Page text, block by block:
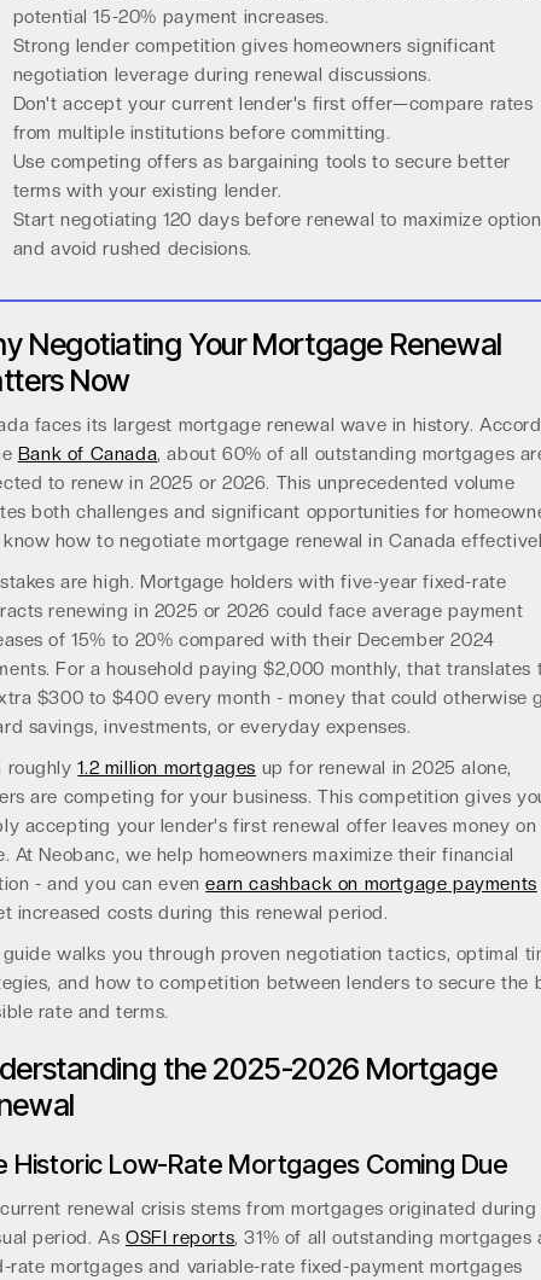
potential 15-20% payment increases.
Strong lender competition gives homeowners significant
negotiation leverage during renewal discussions.
Don't accept your current lender's first offer—compare rates
from multiple institutions before committing.
Use competing offers as bargaining tools to secure better
terms with your existing lender.
Start negotiating 120 days before renewal to maximize
and avoid rushed decisions.
Negotiating Your Mortgage Renewal
Now
faces its largest mortgage renewal wave in history.
Bank of Canada, about 60% of all outstanding mortgages
to renew in 2025 or 2026. This unprecedented volume
both challenges and significant opportunities for
how to negotiate mortgage renewal in Canada
are high. Mortgage holders with five-year fixed-rate
renewing in 2025 or 2026 could face average payment
of 15% to 20% compared with their December 2024
For a household paying $2,000 monthly, that translates
$300 to $400 every month - money that could otherwise
savings, investments, or everyday expenses.
roughly1.2 million mortgages up for renewal in 2025 alone,
are competing for your business. This competition gives
accepting your lender's first renewal offer leaves money on
At Neobanc, we help homeowners maximize their financial
- and you can evenearn cashback on mortgage payments
increased costs during this renewal period.
guide walks you through proven negotiation tactics, optimal
and how to competition between lenders to secure the
rate and terms.
the 2025-2026 Mortgage
Historic Low-Rate Mortgages Coming Due
renewal crisis stems from mortgages originated during
period. As OSFI reports, 31% of all outstanding mortgages
rate mortgages and variable-rate fixed-payment mortgages